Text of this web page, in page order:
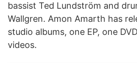
bassist Ted Lundström and
Wallgren. Amon Amarth has
studio albums, one EP, one
videos.